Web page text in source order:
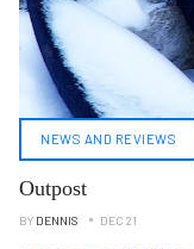
NEWS AND REVIEWS
Outpost
BY DENNIS DEC 21